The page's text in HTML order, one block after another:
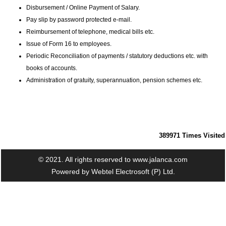
Disbursement / Online Payment of Salary.
Pay slip by password protected e-mail.
Reimbursement of telephone, medical bills etc.
Issue of Form 16 to employees.
Periodic Reconciliation of payments / statutory deductions etc. with
books of accounts.
Administration of gratuity, superannuation, pension schemes etc.
389971 Times Visited
© 2021. All rights reserved to www.jalanca.com
Powered by Webtel Electrosoft (P) Ltd.